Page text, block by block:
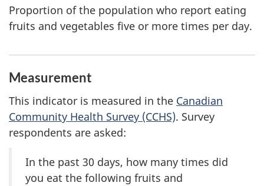
Proportion of the population who report eating
fruits and vegetables five or more times per day.
Measurement
This indicator is measured in the Canadian
Community Health Survey (CCHS). Survey
respondents are asked:
In the past 30 days, how many times did
you eat the following fruits and